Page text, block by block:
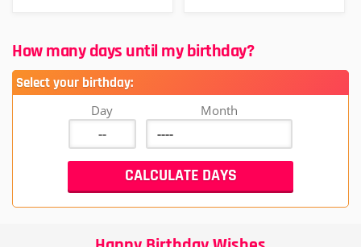
How many days until my birthday?
Select your birthday:
Day Month